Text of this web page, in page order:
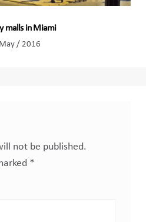
malls in Miami
/ 2016
not be published.
*